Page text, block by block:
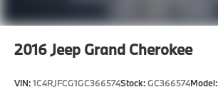
2016Jeep Grand Cherokee
VIN:1C4RJFCG1GC366574Stock:GC366574Model: